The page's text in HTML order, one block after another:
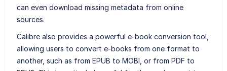
can even download missing metadata from online
sources.
Calibre also provides a powerful e-book conversion tool,
allowing users to convert e-books from one format to
another, such as from EPUB to MOBI, or from PDF to